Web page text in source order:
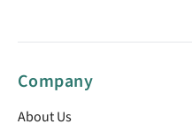
Company
About Us